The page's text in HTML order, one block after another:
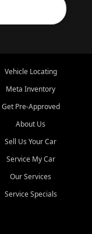
Vehicle Locating
Meta Inventory
Get Pre-Approved
About Us
Sell Us Your Car
Service My Car
Our Services
Service Specials